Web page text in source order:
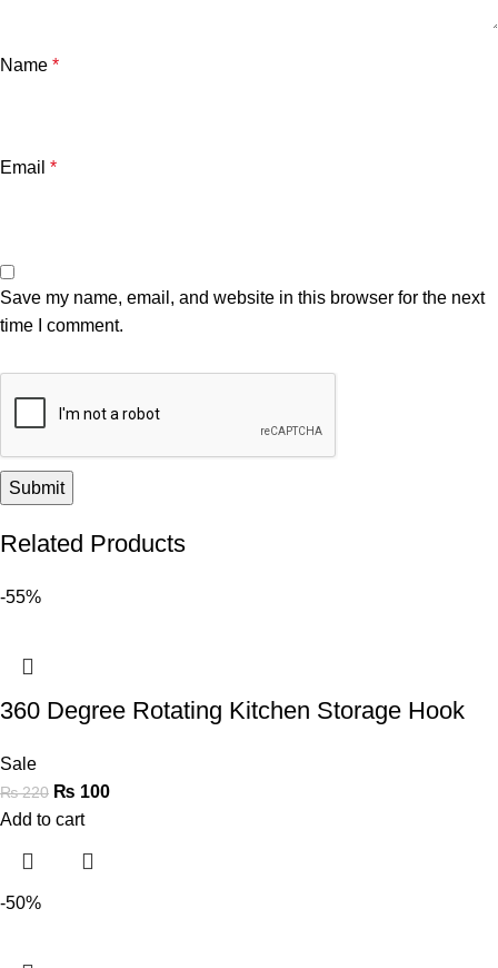
Name *
Email *
Save my name, email, and website in this browser for the next
time I comment.
Related Products
-55%
360 Degree Rotating Kitchen Storage Hook
Sale
₨220 ₨ 100
Add to cart
-50%